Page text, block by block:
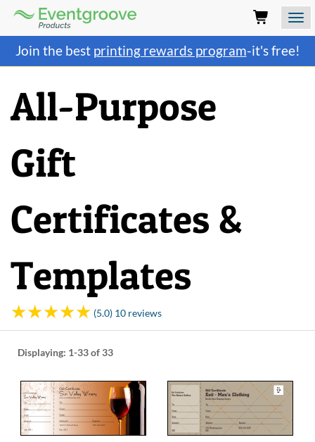
using
Assistive
use
this
advised
any
require
cannot
contact
friendly
Join the best printing rewards program-it's free!
Eventgroove
Logo
All-Purpose
Gift
Certificates &
Templates
(5.0) 10 reviews
Displaying: 1-33of 33